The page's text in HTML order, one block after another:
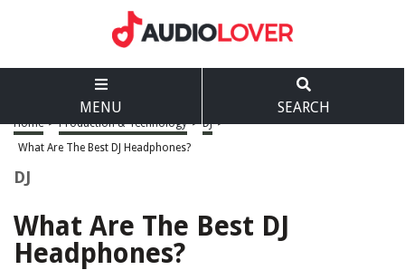
MENU SEARCH
Home > Production & Technology > DJ >
What Are The Best DJ Headphones?
DJ
What Are The Best DJ
Headphones?